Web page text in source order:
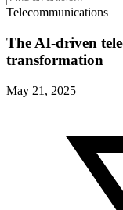
Telecommunications
The AI-driven
transformation
May 21, 2025